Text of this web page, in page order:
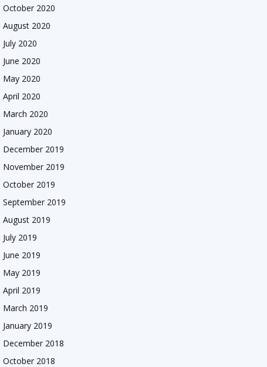
October 2020
August 2020
July 2020
June 2020
May 2020
April 2020
March 2020
January 2020
December 2019
November 2019
October 2019
September 2019
August 2019
July 2019
June 2019
May 2019
April 2019
March 2019
January 2019
December 2018
October 2018